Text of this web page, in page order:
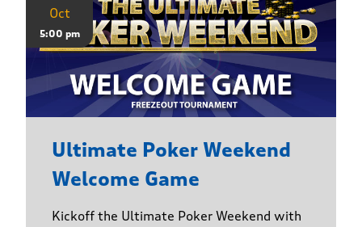
Oct
5:00 pm
Ultimate Poker Weekend
Welcome Game
Kickoff the Ultimate Poker Weekend with